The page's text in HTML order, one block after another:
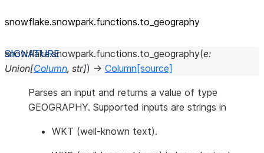
snowflake.snowpark.functions.to_ geography
snowflake.snowpark.functions.to_geography(e:
Union[Column, str]) → Column [source]
Parses an input and returns a value of type
GEOGRAPHY. Supported inputs are strings in
WKT (well-known text).